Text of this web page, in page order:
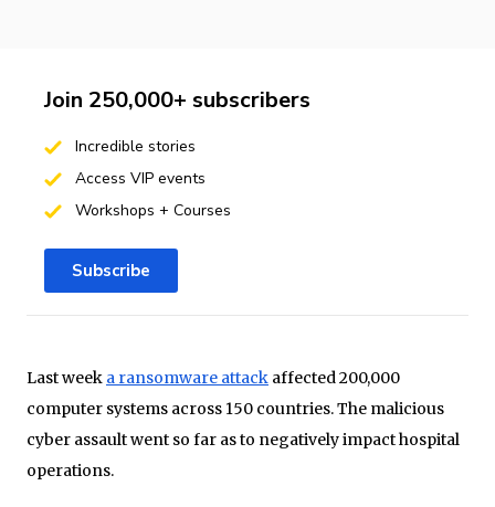
Last week a ransomware attack affected 200,000
computer systems across 150 countries. The malicious
cyber assault went so far as to negatively impact hospital
operations.
Join 250,000+ subscribers
Incredible stories
Access VIP events
Workshops + Courses
Subscribe